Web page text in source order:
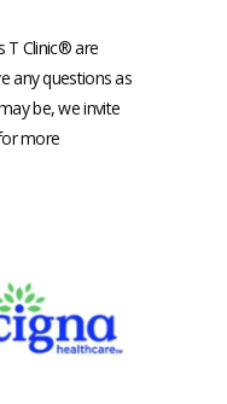
T Clinic® are
any questions as
be, we invite
more